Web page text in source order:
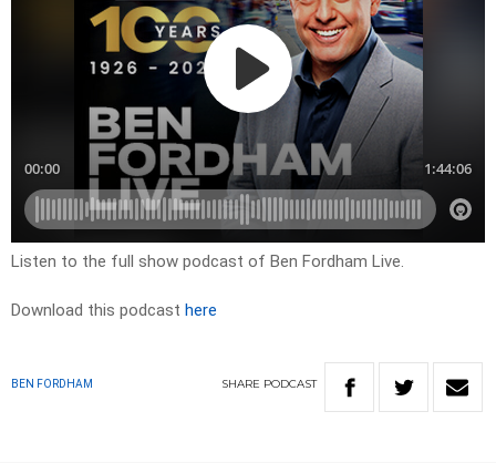
Listen to the full show podcast of Ben Fordham Live.
Download this podcast here
BEN FORDHAM SHARE PODCAST